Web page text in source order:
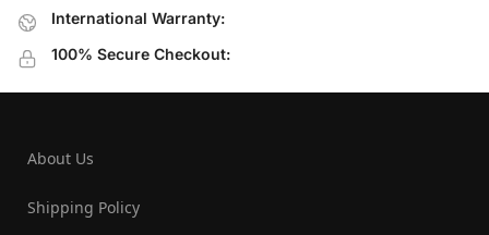
International Warranty:
100% Secure Checkout:
About Us
Shipping Policy